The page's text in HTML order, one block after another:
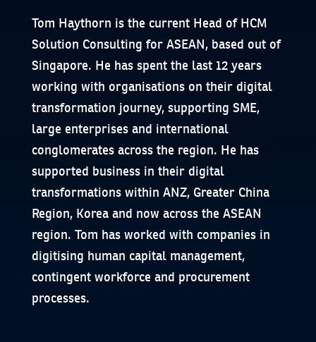
Tom Haythorn is the current Head of HCM
Solution Consulting for ASEAN, based out of
Singapore. He has spent the last 12 years
working with organisations on their digital
transformation journey, supporting SME,
large enterprises and international
conglomerates across the region. He has
supported business in their digital
transformations within ANZ, Greater China
Region, Korea and now across the ASEAN
region. Tom has worked with companies in
digitising human capital management,
contingent workforce and procurement
processes.